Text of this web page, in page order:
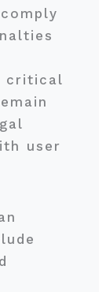
critical
user